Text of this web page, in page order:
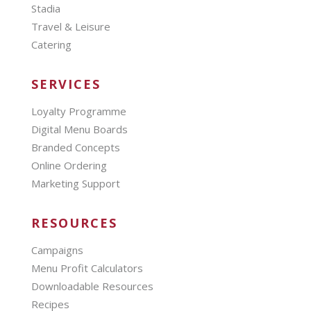
Stadia
Travel & Leisure
Catering
SERVICES
Loyalty Programme
Digital Menu Boards
Branded Concepts
Online Ordering
Marketing Support
RESOURCES
Campaigns
Menu Profit Calculators
Downloadable Resources
Recipes